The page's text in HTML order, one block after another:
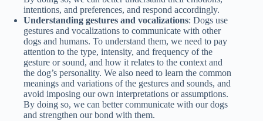
intentions, and preferences, and respond accordingly.
Understanding gestures and vocalizations: Dogs use
gestures and vocalizations to communicate with other
dogs and humans. To understand them, we need to pay
attention to the type, intensity, and frequency of the
gesture or sound, and how it relates to the context and
the dog’s personality. We also need to learn the common
meanings and variations of the gestures and sounds, and
avoid imposing our own interpretations or assumptions.
By doing so, we can better communicate with our dogs
and strengthen our bond with them.